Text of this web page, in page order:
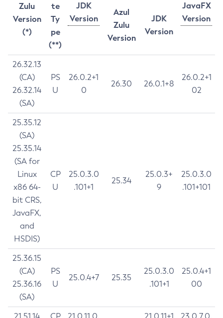
Zulu
Version
(*)
te
Ty
pe
(**)
JDK
Version
JavaFX
Version
Azul
Zulu
Version
JDK
Version
26.32.13
(CA)
26.32.14
(SA)
PS
U
26.0.2+1
0
26.30 26.0.1+8
26.0.2+1
02
25.35.12
(SA)
25.35.14
(SA for
Linux
x86 64-
bit CRS,
JavaFX,
and
HSDIS)
CP
U
25.0.3.0
.101+1
25.34
25.0.3+
9
25.0.3.0
.101+101
25.36.15
(CA)
25.36.16
(SA)
PS
U
25.0.4+7 25.35
25.0.3.0
.101+1
25.0.4+1
00